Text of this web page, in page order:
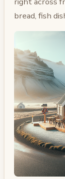
bread, fish